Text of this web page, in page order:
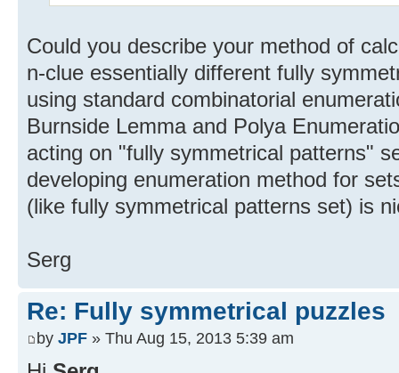
Could you describe your method of
n-clue essentially different fully
using standard combinatorial
Burnside Lemma and Polya
acting on "fully symmetrical patterns"
developing enumeration method for
(like fully symmetrical patterns set) is
Serg
Re: Fully symmetrical puzzles
by JPF » Thu Aug 15, 2013 5:39 am